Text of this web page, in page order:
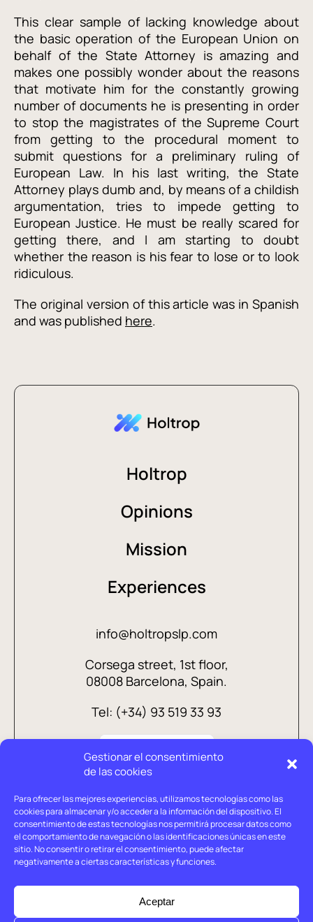
Gestionar el consentimiento
de las cookies
Para ofrecer las mejores experiencias, utilizamos tecnologías como las
cookies para almacenar y/o acceder a la información del dispositivo. El
consentimiento de estas tecnologías nos permitirá procesar datos como
el comportamiento de navegación o las identificaciones únicas en este
sitio. No consentir o retirar el consentimiento, puede afectar
negativamente a ciertas características y funciones.
Aceptar
This clear sample of lacking knowledge about
the basic operation of the European Union on
behalf of the State Attorney is amazing and
makes one possibly wonder about the reasons
that motivate him for the constantly growing
number of documents he is presenting in order
to stop the magistrates of the Supreme Court
from getting to the procedural moment to
submit questions for a preliminary ruling of
European Law. In his last writing, the State
Attorney plays dumb and, by means of a childish
argumentation, tries to impede getting to
European Justice. He must be really scared for
getting there, and I am starting to doubt
whether the reason is his fear to lose or to look
ridiculous.
The original version of this article was in Spanish
and was published here.
Holtrop
Opinions
Mission
Experiences
info@holtropslp.com
Corsega street, 1st floor,
08008 Barcelona, Spain.
Tel: (+34) 93 519 33 93
Legal advice
Privacy policy